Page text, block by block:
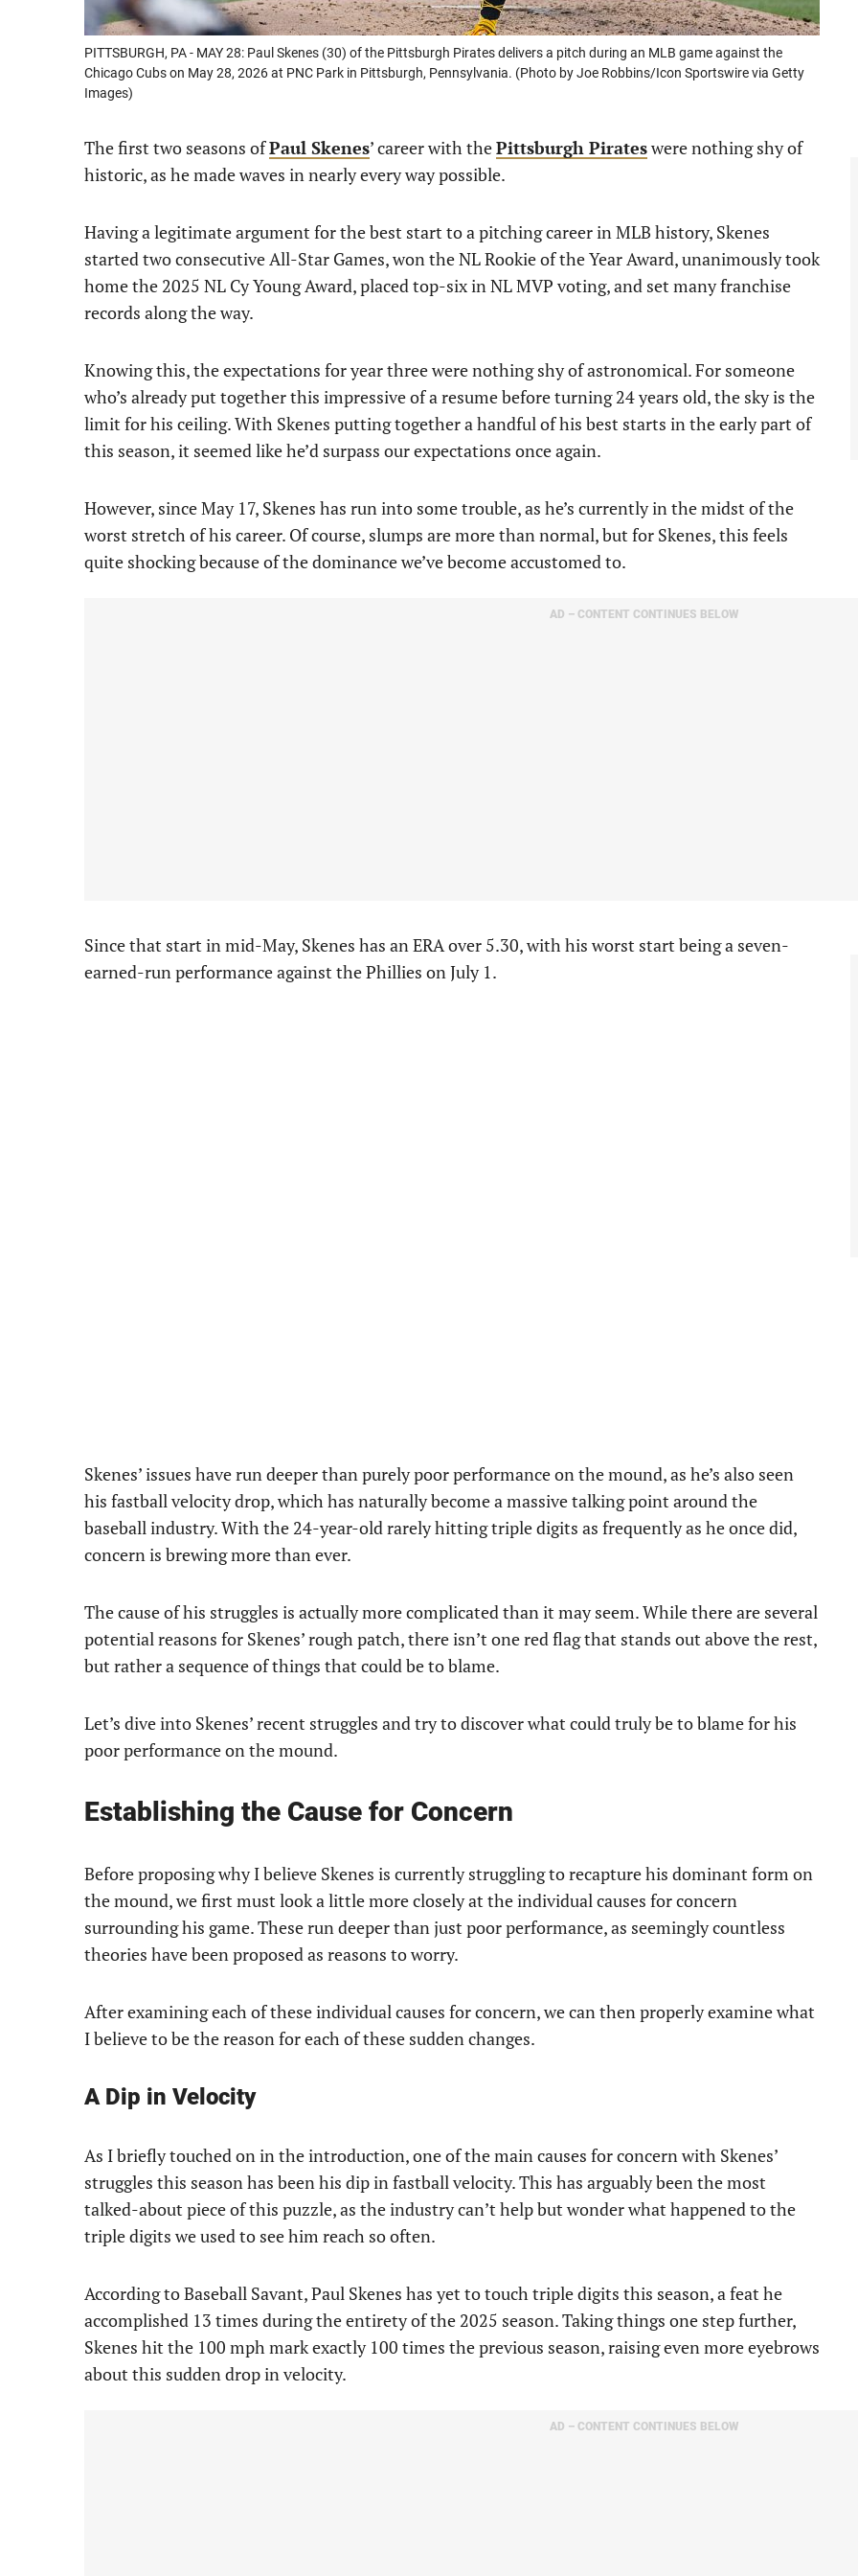
PITTSBURGH, PA - MAY 28: Paul Skenes (30) of the Pittsburgh Pirates delivers a pitch during an MLB game against the
Chicago Cubs on May 28, 2026 at PNC Park in Pittsburgh, Pennsylvania. (Photo by Joe Robbins/Icon Sportswire via Getty
Images)
The first two seasons ofPaul Skenes’ career with thePittsburgh Pirateswere nothing shy of
historic, as he made waves in nearly every way possible.
Having a legitimate argument for the best start to a pitching career in MLB history, Skenes
started two consecutive All-Star Games, won the NL Rookie of the Year Award, unanimously took
home the 2025 NL Cy Young Award, placed top-six in NL MVP voting, and set many franchise
records along the way.
Knowing this, the expectations for year three were nothing shy of astronomical. For someone
who’s already put together this impressive of a resume before turning 24 years old, the sky is the
limit for his ceiling. With Skenes putting together a handful of his best starts in the early part of
this season, it seemed like he’d surpass our expectations once again.
However, since May 17, Skenes has run into some trouble, as he’s currently in the midst of the
worst stretch of his career. Of course, slumps are more than normal, but for Skenes, this feels
quite shocking because of the dominance we’ve become accustomed to.
AD – CONTENT CONTINUES BELOW
Since that start in mid-May, Skenes has an ERA over 5.30, with his worst start being a seven-
earned-run performance against the Phillies on July 1.
Skenes’ issues have run deeper than purely poor performance on the mound, as he’s also seen
his fastball velocity drop, which has naturally become a massive talking point around the
baseball industry. With the 24-year-old rarely hitting triple digits as frequently as he once did,
concern is brewing more than ever.
The cause of his struggles is actually more complicated than it may seem. While there are several
potential reasons for Skenes’ rough patch, there isn’t one red flag that stands out above the rest,
but rather a sequence of things that could be to blame.
Let’s dive into Skenes’ recent struggles and try to discover what could truly be to blame for his
poor performance on the mound.
Establishing the Cause for Concern
Before proposing why I believe Skenes is currently struggling to recapture his dominant form on
the mound, we first must look a little more closely at the individual causes for concern
surrounding his game. These run deeper than just poor performance, as seemingly countless
theories have been proposed as reasons to worry.
After examining each of these individual causes for concern, we can then properly examine what
I believe to be the reason for each of these sudden changes.
A Dip in Velocity
As I briefly touched on in the introduction, one of the main causes for concern with Skenes’
struggles this season has been his dip in fastball velocity. This has arguably been the most
talked-about piece of this puzzle, as the industry can’t help but wonder what happened to the
triple digits we used to see him reach so often.
According to Baseball Savant, Paul Skenes has yet to touch triple digits this season, a feat he
accomplished 13 times during the entirety of the 2025 season. Taking things one step further,
Skenes hit the 100 mph mark exactly 100 times the previous season, raising even more eyebrows
about this sudden drop in velocity.
AD – CONTENT CONTINUES BELOW